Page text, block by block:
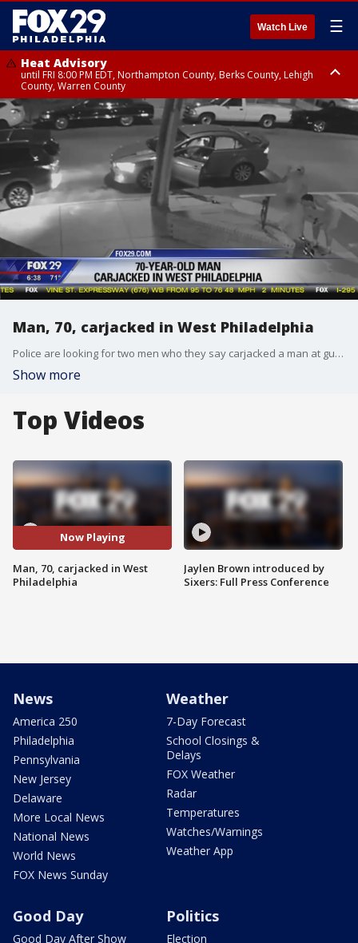
Watch Live ☰
Heat Advisory
until FRI 8:00 PM EDT, Northampton County, Berks County, Lehigh
County, Warren County
Heat Advisory
until SAT 8:00 PM EDT, Eastern Chester County, Western Chester County,
Eastern Montgomery County, Upper Bucks County, Philadelphia County,
Western Montgomery County, Delaware County, Lower Bucks County,
Somerset County, Southeastern Burlington County, Hunterdon County,
Camden County, Gloucester County, Northwestern Burlington County,
Mercer County, Ocean County, New Castle County
Man, 70, carjacked in West Philadelphia
Police are looking for two men who they say carjacked a man at gunpoint in West Philadelphia last month.
Show more
Top Videos
Now Playing
Man, 70, carjacked in West
Philadelphia
Jaylen Brown introduced by
Sixers: Full Press Conference
News
America 250
Philadelphia
Pennsylvania
New Jersey
Delaware
More Local News
National News
World News
FOX News Sunday
Weather
7-Day Forecast
School Closings &
Delays
FOX Weather
Radar
Temperatures
Watches/Warnings
Weather App
Good Day
Good Day After Show
Politics
Election